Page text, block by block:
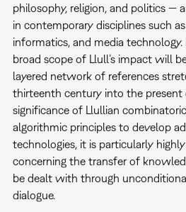
philosophy, religion, and politics —
in contemporary disciplines such
informatics, and media
broad scope of Llull’s impact will
layered network of references
thirteenth century into the present
significance of Llullian
algorithmic principles to develop
technologies, it is particularly
concerning the transfer of
be dealt with through
dialogue.